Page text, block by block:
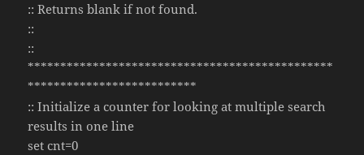
:: Returns blank if not found.
::
::
***********************************************
**************************
:: Initialize a counter for looking at multiple search
results in one line
set cnt=0